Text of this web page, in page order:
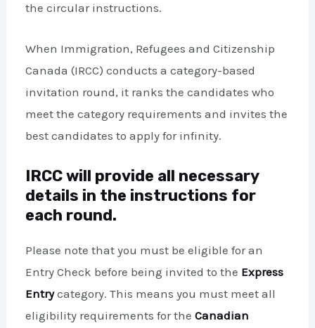
the circular instructions.
When Immigration, Refugees and Citizenship
Canada (IRCC) conducts a category-based
invitation round, it ranks the candidates who
meet the category requirements and invites the
best candidates to apply for infinity.
IRCC will provide all necessary
details in the instructions for
each round.
Please note that you must be eligible for an
Entry Check before being invited to the Express
Entrycategory. This means you must meet all
eligibility requirements for theCanadian